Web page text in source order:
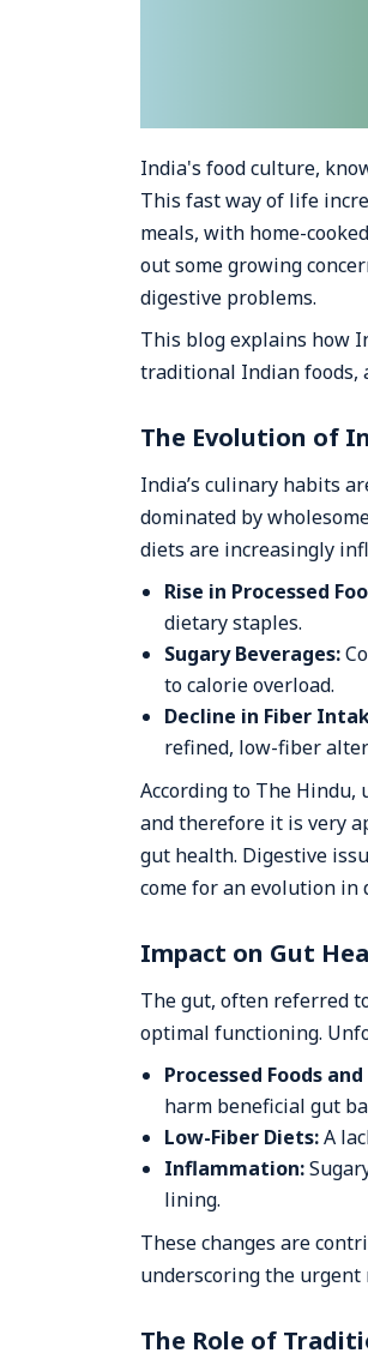
India's food culture,
This fast way of life
meals, with home-
out some growing
digestive problems.
This blog explains how
traditional Indian foods,
The Evolution of
India’s culinary habits
dominated by
diets are increasingly
Rise in Processed
dietary staples.
Sugary Beverages:
to calorie overload.
Decline in Fiber
refined, low-fiber
According to The Hindu,
and therefore it is very
gut health. Digestive
come for an evolution
Impact on Gut
The gut, often referred
optimal functioning.
Processed Foods
harm beneficial gut
Low-Fiber Diets:A
Inflammation:
lining.
These changes are
underscoring the urgent
The Role of